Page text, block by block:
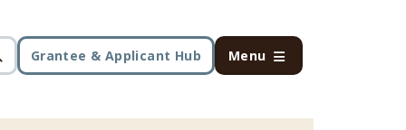
Grantee & Applicant Hub Menu